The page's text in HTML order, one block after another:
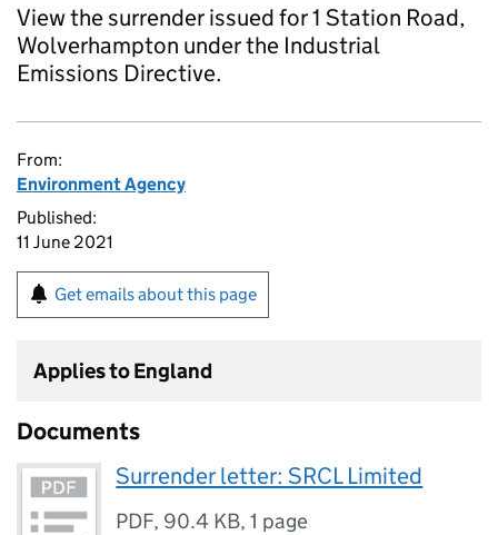
View the surrender issued for 1 Station Road,
Wolverhampton under the Industrial
Emissions Directive.
From:
Environment Agency
Published:
11 June 2021
Get emails about this page
Applies to England
Documents
Surrender letter: SRCL Limited
PDF, 90.4 KB,1 page